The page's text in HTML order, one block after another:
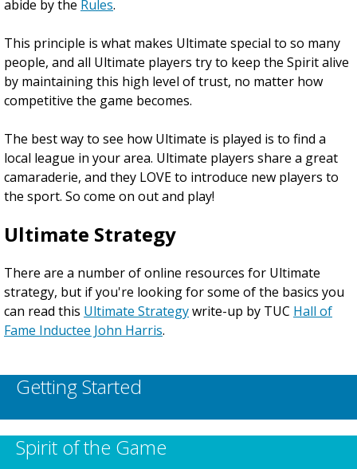
abide by the Rules.
This principle is what makes Ultimate special to so many
people, and all Ultimate players try to keep the Spirit alive
by maintaining this high level of trust, no matter how
competitive the game becomes.
The best way to see how Ultimate is played is to find a
local league in your area. Ultimate players share a great
camaraderie, and they LOVE to introduce new players to
the sport. So come on out and play!
Ultimate Strategy
There are a number of online resources for Ultimate
strategy, but if you're looking for some of the basics you
can read this Ultimate Strategywrite-up by TUC Hall of
Fame Inductee John Harris.
Getting Started
Spirit of the Game